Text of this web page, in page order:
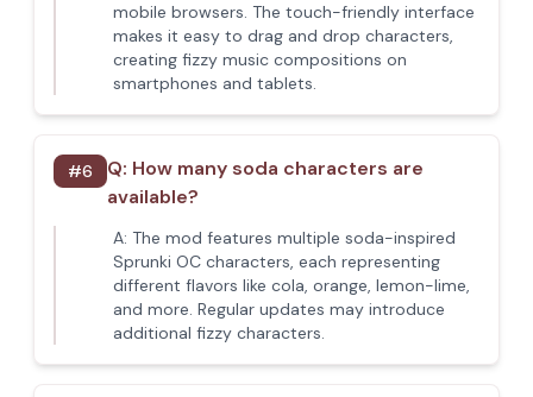
mobile browsers. The touch-friendly interface
makes it easy to drag and drop characters,
creating fizzy music compositions on
smartphones and tablets.
#6 Q: How many soda characters are
available?
A: The mod features multiple soda-inspired
Sprunki OC characters, each representing
different flavors like cola, orange, lemon-lime,
and more. Regular updates may introduce
additional fizzy characters.